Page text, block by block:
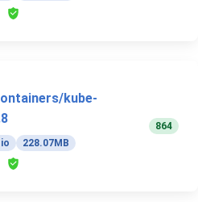
kube-
228.07MB
864